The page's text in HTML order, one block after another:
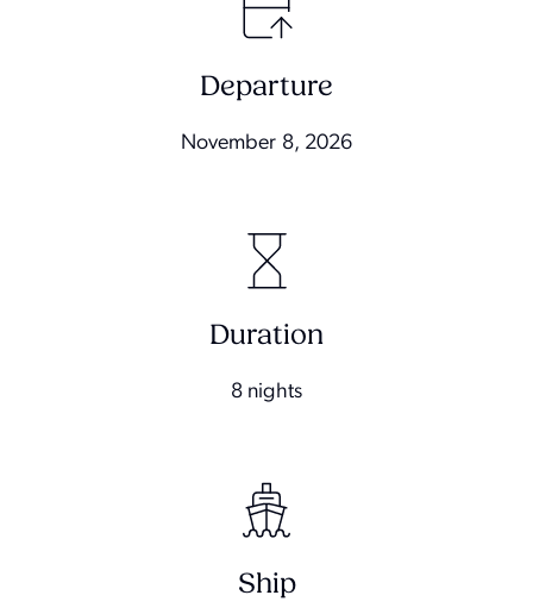
Departure
November 8, 2026
Duration
8 nights
Ship